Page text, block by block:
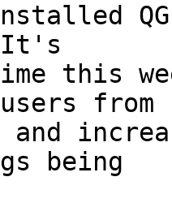
It's
this
from
and
being